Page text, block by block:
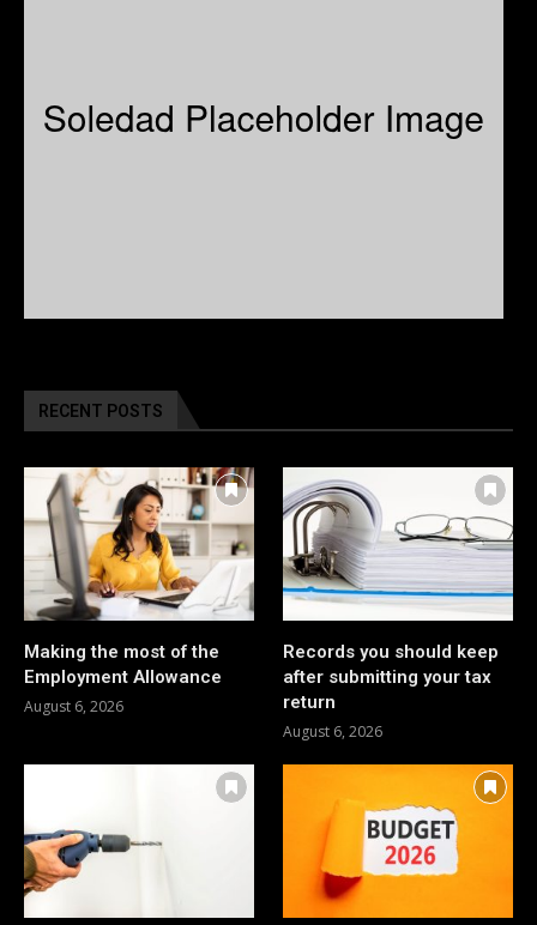
RECENT POSTS
Making the most of the
Employment Allowance
August 6, 2026
Records you should keep
after submitting your tax
return
August 6, 2026